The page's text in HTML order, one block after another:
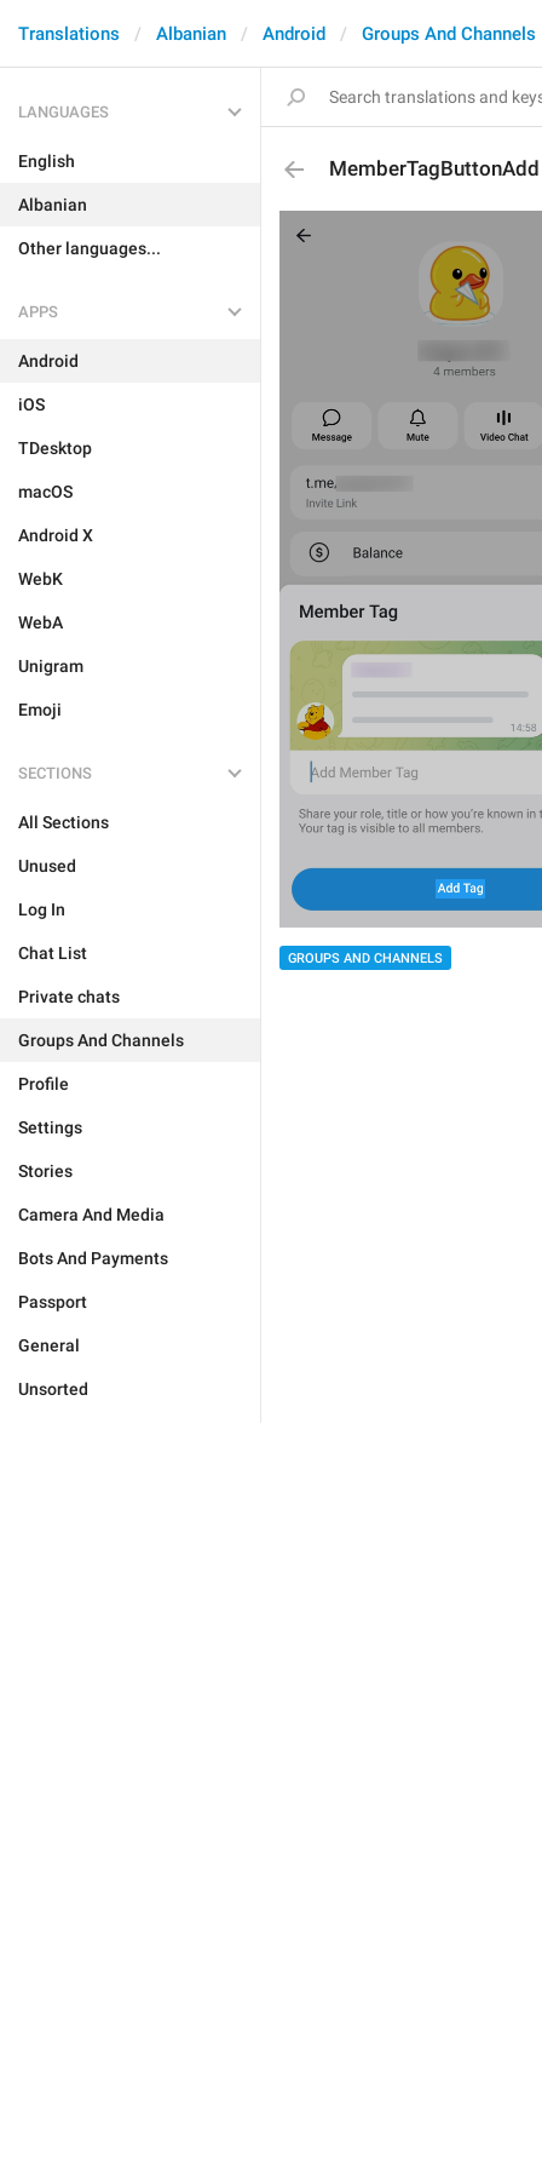
Translations Albanian Android Groups And Channels
LANGUAGES
English
Albanian
Other languages...
APPS
Android
iOS
TDesktop
macOS
Android X
WebK
WebA
Unigram
Emoji
SECTIONS
All Sections
Unused
Log In
Chat List
Private chats
Groups And Channels
Profile
Settings
Stories
Camera And Media
Bots And Payments
Passport
General
Unsorted
MemberTagButtonAdd
GROUPS AND CHANNELS